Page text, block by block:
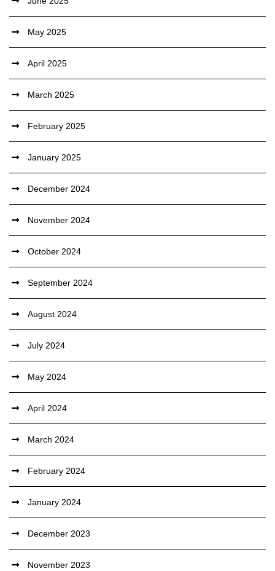
May 2025
April 2025
March 2025
February 2025
January 2025
December 2024
November 2024
October 2024
September 2024
August 2024
July 2024
May 2024
April 2024
March 2024
February 2024
January 2024
December 2023
November 2023